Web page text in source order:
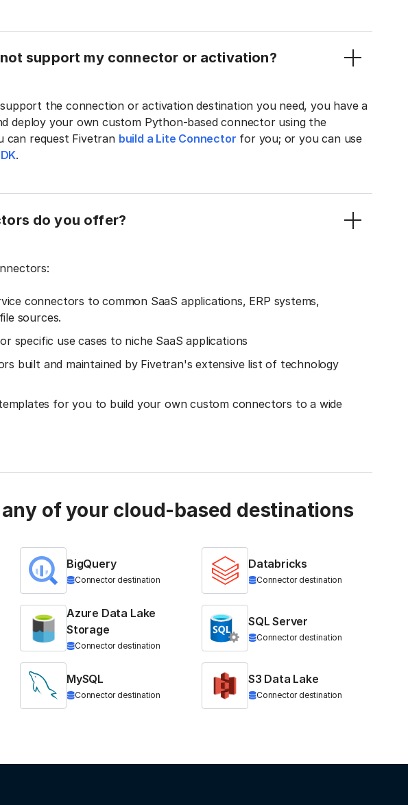
support my connector or activation?
the connection or activation destination you need, you have a
deploy your own custom Python-based connector using the
can request Fivetran build a Lite Connector for you; or you can use
.
do you offer?
connectors to common SaaS applications, ERP systems,
sources.
specific use cases to niche SaaS applications
built and maintained by Fivetran's extensive list of technology
for you to build your own custom connectors to a wide
of your cloud-based destinations
BigQuery
Connector destination
Databricks
Connector destination
Azure Data Lake
Storage
Connector destination
SQL Server
Connector destination
MySQL
Connector destination
S3 Data Lake
Connector destination